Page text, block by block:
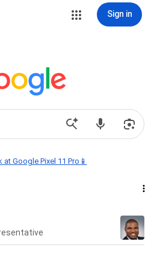
Sign in
Google Pixel 11 Pro📱